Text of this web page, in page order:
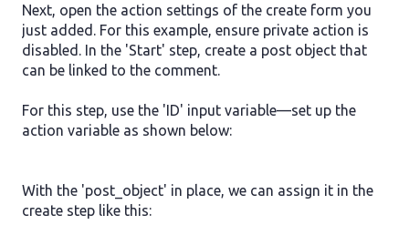
Next, open the action settings of the create form you
just added. For this example, ensure private action is
disabled. In the 'Start' step, create a post object that
can be linked to the comment.
For this step, use the 'ID' input variable—set up the
action variable as shown below:
With the 'post_object' in place, we can assign it in the
create step like this: